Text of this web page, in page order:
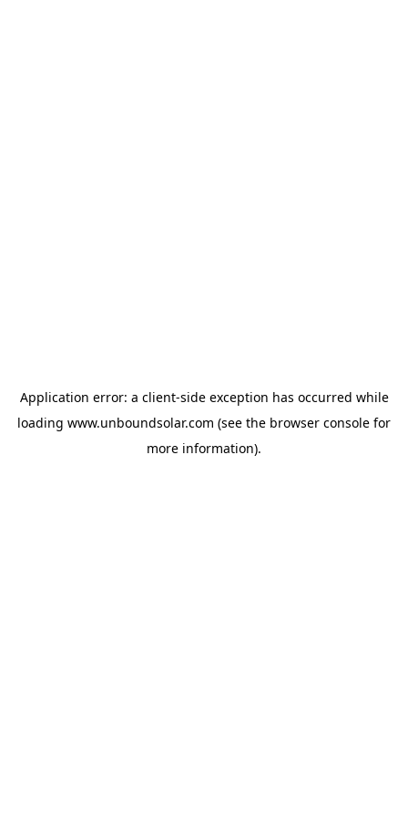
Application error: a client-side exception has occurred while
loading www.unboundsolar.com (see the browser console for
more information).